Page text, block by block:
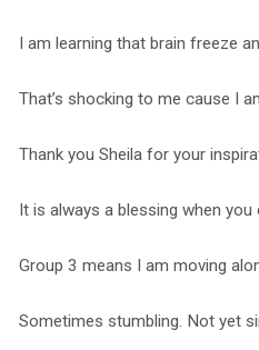
I am learning that brain freeze
That’s shocking to me cause I
Thank you Sheila for your
It is always a blessing when you
Group 3 means I am moving
Sometimes stumbling. Not yet